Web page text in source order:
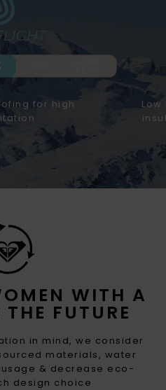
WITH A
FUTURE
in mind, we consider
materials, water
& decrease eco-
design choice
for high